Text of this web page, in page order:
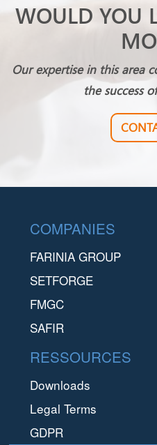
WOULD YOU
Our expertise in this area
the success
Footer
COMPANIES
FARINIA GROUP
SETFORGE
FMGC
SAFIR
RESSOURCES
Downloads
Legal Terms
GDPR